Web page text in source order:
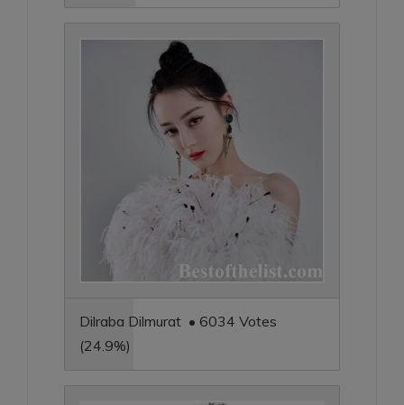
Dilraba Dilmurat • 6034 Votes
(24.9%)